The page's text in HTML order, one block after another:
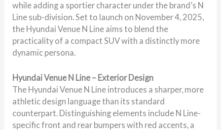
while adding a sportier character under the brand’s N
Line sub-division. Set to launch on November 4, 2025,
the Hyundai Venue N Line aims to blend the
practicality of a compact SUV with a distinctly more
dynamic persona.
Hyundai Venue N Line – Exterior Design
The Hyundai Venue N Line introduces a sharper, more
athletic design language than its standard
counterpart. Distinguishing elements include N Line-
specific front and rear bumpers with red accents, a